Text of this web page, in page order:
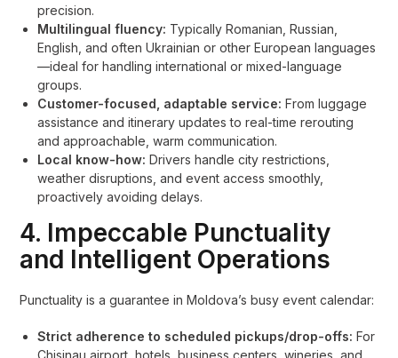
precision.
Multilingual fluency: Typically Romanian, Russian,
English, and often Ukrainian or other European languages
—ideal for handling international or mixed-language
groups.
Customer-focused, adaptable service: From luggage
assistance and itinerary updates to real-time rerouting
and approachable, warm communication.
Local know-how: Drivers handle city restrictions,
weather disruptions, and event access smoothly,
proactively avoiding delays.
4. Impeccable Punctuality
and Intelligent Operations
Punctuality is a guarantee in Moldova’s busy event calendar:
Strict adherence to scheduled pickups/drop-offs: For
Chisinau airport, hotels, business centers, wineries, and